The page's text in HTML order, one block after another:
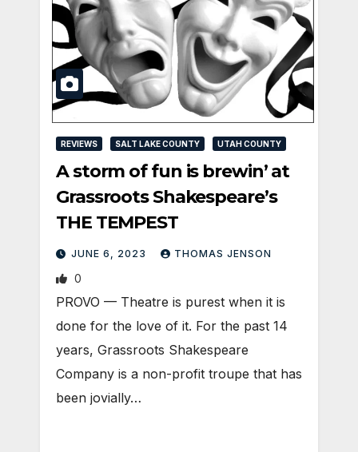
REVIEWS SALT LAKE COUNTY UTAH COUNTY
A storm of fun is brewin’ at
Grassroots Shakespeare’s
THE TEMPEST
JUNE 6, 2023 THOMAS JENSON
0
PROVO — Theatre is purest when it is
done for the love of it. For the past 14
years, Grassroots Shakespeare
Company is a non-profit troupe that has
been jovially…